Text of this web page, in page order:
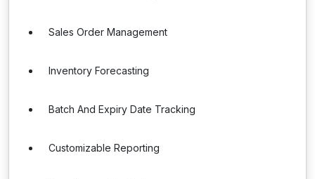
Sales Order Management
Inventory Forecasting
Batch And Expiry Date Tracking
Customizable Reporting